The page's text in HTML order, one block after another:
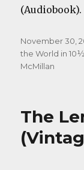
(Audiobook).
Posted
on
November 30,
the World in
McMillan
The